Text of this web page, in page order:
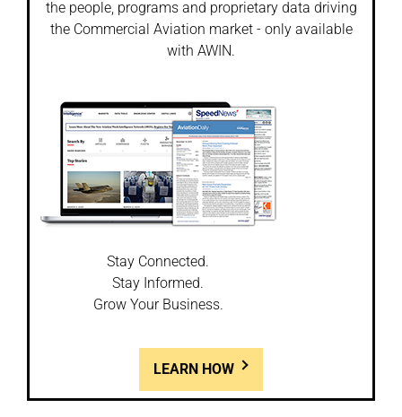
the people, programs and proprietary data driving
the Commercial Aviation market - only available
with AWIN.
Stay Connected.
Stay Informed.
Grow Your Business.
LEARN HOW